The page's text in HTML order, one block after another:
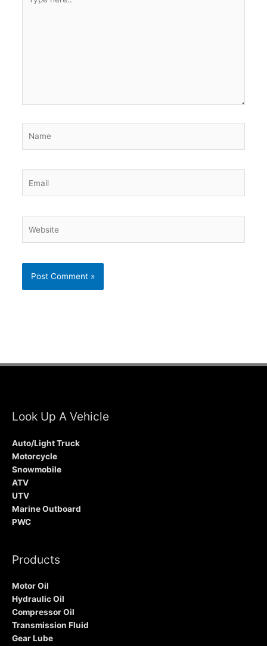
here..
Look Up A Vehicle
Auto/Light Truck
Motorcycle
Snowmobile
ATV
UTV
Marine Outboard
PWC
Products
Motor Oil
Hydraulic Oil
Compressor Oil
Transmission Fluid
Gear Lube